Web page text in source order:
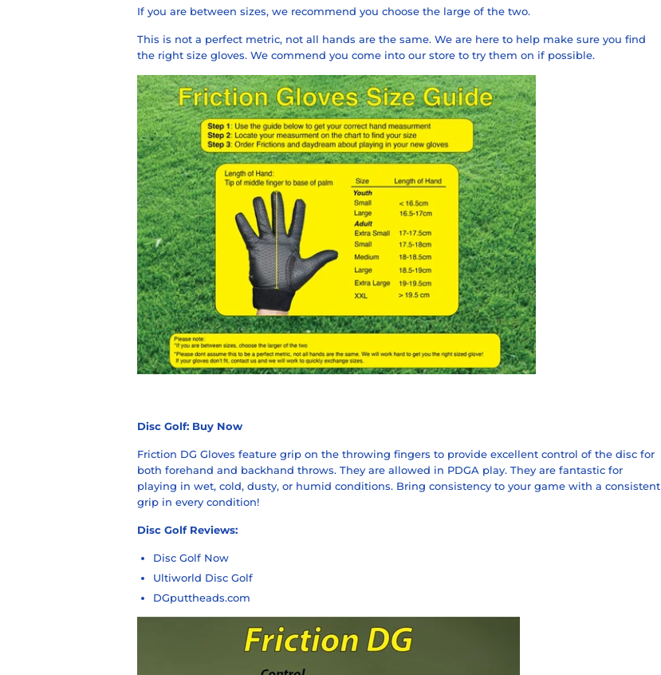
If you are between sizes, we recommend you choose the large of the two.
This is not a perfect metric, not all hands are the same. We are here to help make sure you find
the right size gloves. We commend you come into our store to try them on if possible.
Disc Golf: Buy Now
Friction DG Gloves feature grip on the throwing fingers to provide excellent control of the disc for
both forehand and backhand throws. They are allowed in PDGA play. They are fantastic for
playing in wet, cold, dusty, or humid conditions. Bring consistency to your game with a consistent
grip in every condition!
Disc Golf Reviews:
Disc Golf Now
Ultiworld Disc Golf
DGputtheads.com